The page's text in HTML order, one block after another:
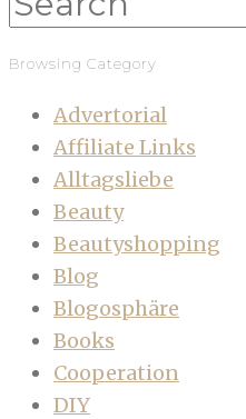
Browsing Category
Advertorial
Affiliate Links
Alltagsliebe
Beauty
Beautyshopping
Blog
Blogosphäre
Books
Cooperation
DIY